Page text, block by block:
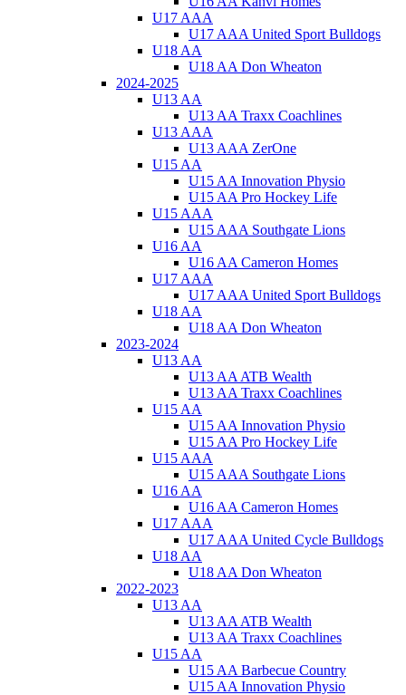
U17 AAA
U17 AAA United Sport Bulldogs
U18 AA
U18 AA Don Wheaton
2024-2025
U13 AA
U13 AA Traxx Coachlines
U13 AAA
U13 AAA ZerOne
U15 AA
U15 AA Innovation Physio
U15 AA Pro Hockey Life
U15 AAA
U15 AAA Southgate Lions
U16 AA
U16 AA Cameron Homes
U17 AAA
U17 AAA United Sport Bulldogs
U18 AA
U18 AA Don Wheaton
2023-2024
U13 AA
U13 AA ATB Wealth
U13 AA Traxx Coachlines
U15 AA
U15 AA Innovation Physio
U15 AA Pro Hockey Life
U15 AAA
U15 AAA Southgate Lions
U16 AA
U16 AA Cameron Homes
U17 AAA
U17 AAA United Cycle Bulldogs
U18 AA
U18 AA Don Wheaton
2022-2023
U13 AA
U13 AA ATB Wealth
U13 AA Traxx Coachlines
U15 AA
U15 AA Barbecue Country
U15 AA Innovation Physio